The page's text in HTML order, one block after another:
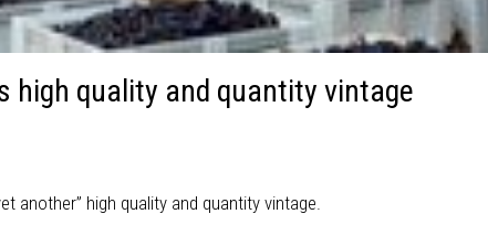
high quality and quantity vintage
another” high quality and quantity vintage.